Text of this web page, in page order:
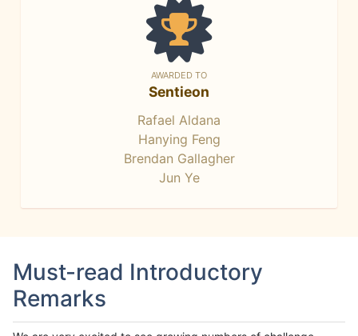
AWARDED TO
Sentieon
Rafael Aldana
Hanying Feng
Brendan Gallagher
Jun Ye
Must-read Introductory
Remarks